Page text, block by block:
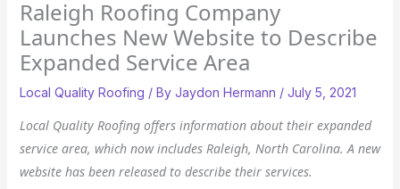
Raleigh Roofing Company
Launches New Website to Describe
Expanded Service Area
Local Quality Roofing / By Jaydon Hermann / July 5, 2021
Local Quality Roofing offers information about their expanded
service area, which now includes Raleigh, North Carolina. A new
website has been released to describe their services.